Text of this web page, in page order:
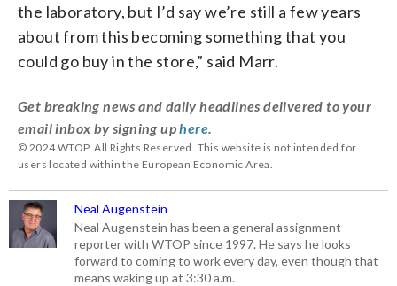
the laboratory, but I’d say we’re still a few years
about from this becoming something that you
could go buy in the store,” said Marr.
Get breaking news and daily headlines delivered to your
email inbox by signing uphere.
© 2024 WTOP. All Rights Reserved. This website is not intended for
users located within the European Economic Area.
Neal Augenstein
Neal Augenstein has been a general assignment
reporter with WTOP since 1997. He says he looks
forward to coming to work every day, even though that
means waking up at 3:30 a.m.